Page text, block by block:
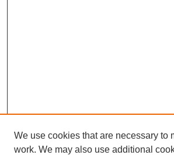
We use cookies that are necessary to
work. We may also use additional